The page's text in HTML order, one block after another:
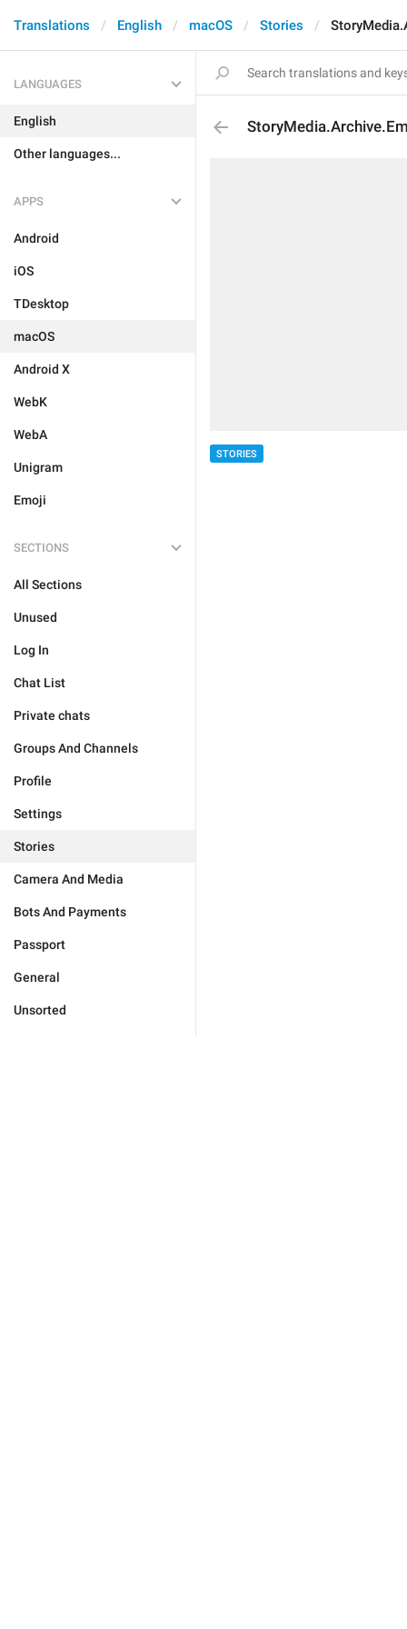
Translations English macOS Stories
LANGUAGES
English
Other languages...
APPS
Android
iOS
TDesktop
macOS
Android X
WebK
WebA
Unigram
Emoji
SECTIONS
All Sections
Unused
Log In
Chat List
Private chats
Groups And Channels
Profile
Settings
Stories
Camera And Media
Bots And Payments
Passport
General
Unsorted
STORIES